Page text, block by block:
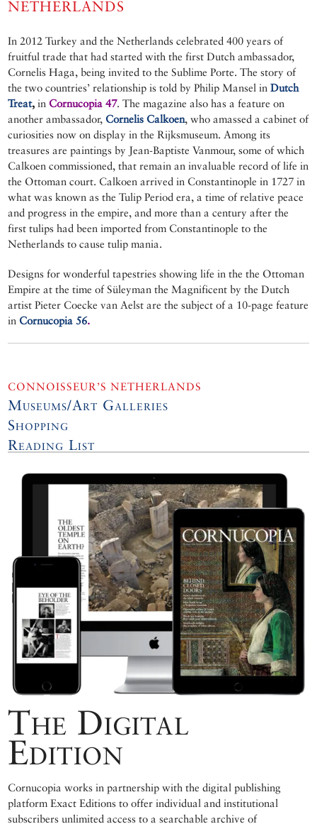
NETHERLANDS
In 2012 Turkey and the Netherlands celebrated 400 years of
fruitful trade that had started with the first Dutch ambassador,
Cornelis Haga, being invited to the Sublime Porte. The story of
the two countries’ relationship is told by Philip Mansel inDutch
Treat, inCornucopia 47. The magazine also has a feature on
another ambassador, Cornelis Calkoen, who amassed a cabinet of
curiosities now on display in the Rijksmuseum. Among its
treasures are paintings by Jean-Baptiste Vanmour, some of which
Calkoen commissioned, that remain an invaluable record of life in
the Ottoman court. Calkoen arrived in Constantinople in 1727 in
what was known as the Tulip Period era, a time of relative peace
and progress in the empire, and more than a century after the
first tulips had been imported from Constantinople to the
Netherlands to cause tulip mania.
Designs for wonderful tapestries showing life in the the Ottoman
Empire at the time of Süleyman the Magnificent by the Dutch
artist Pieter Coecke van Aelst are the subject of a 10-page feature
inCornucopia 56.
CONNOISSEUR’S NETHERLANDS
Museums/Art Galleries
Shopping
Reading List
The Digital
Edition
Cornucopia works in partnership with the digital publishing
platform Exact Editions to offer individual and institutional
subscribers unlimited access to a searchable archive of